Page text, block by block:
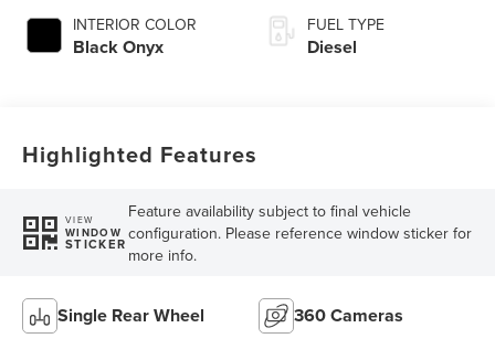
INTERIOR COLOR
Black Onyx
FUEL TYPE
Diesel
Highlighted Features
VIEW
WINDOW
STICKER
Feature availability subject to final vehicle
configuration. Please reference window sticker for
more info.
Single Rear Wheel 360 Cameras